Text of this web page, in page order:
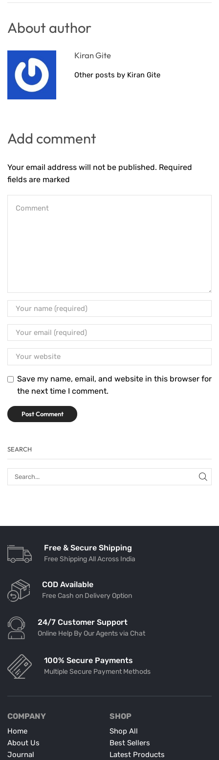
About author
Kiran Gite
Other posts by Kiran Gite
Add comment
Your email address will not be published. Required
fields are marked
Save my name, email, and website in this browser for
the next time I comment.
SEARCH
Free & Secure Shipping
Free Shipping All Across India
COD Available
Free Cash on Delivery Option
24/7 Customer Support
Online Help By Our Agents via Chat
100% Secure Payments
Multiple Secure Payment Methods
COMPANY
Home
About Us
Journal
SHOP
Shop All
Best Sellers
Latest Products